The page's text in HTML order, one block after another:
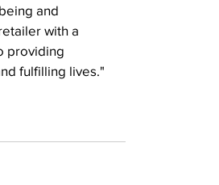
and
with a
providing
fulfilling lives."